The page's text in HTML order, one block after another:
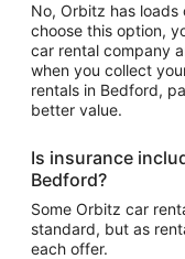
No, Orbitz has
choose this option,
car rental company
when you collect
rentals in Bedford,
better value.
Is insurance
Bedford?
Some Orbitz car
standard, but as
each offer.